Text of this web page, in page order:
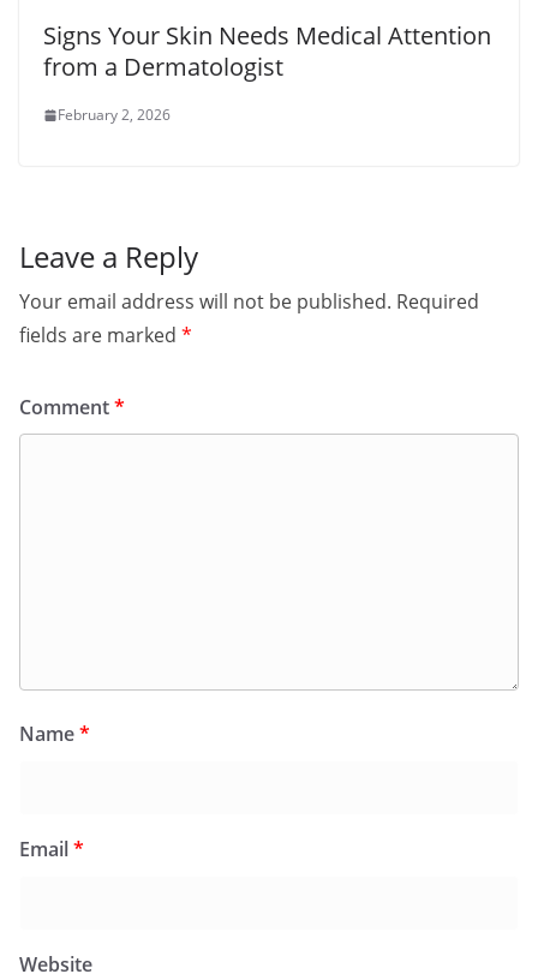
Signs Your Skin Needs Medical Attention
from a Dermatologist
February 2, 2026
Leave a Reply
Your email address will not be published. Required
fields are marked *
Comment*
Name*
Email*
Website